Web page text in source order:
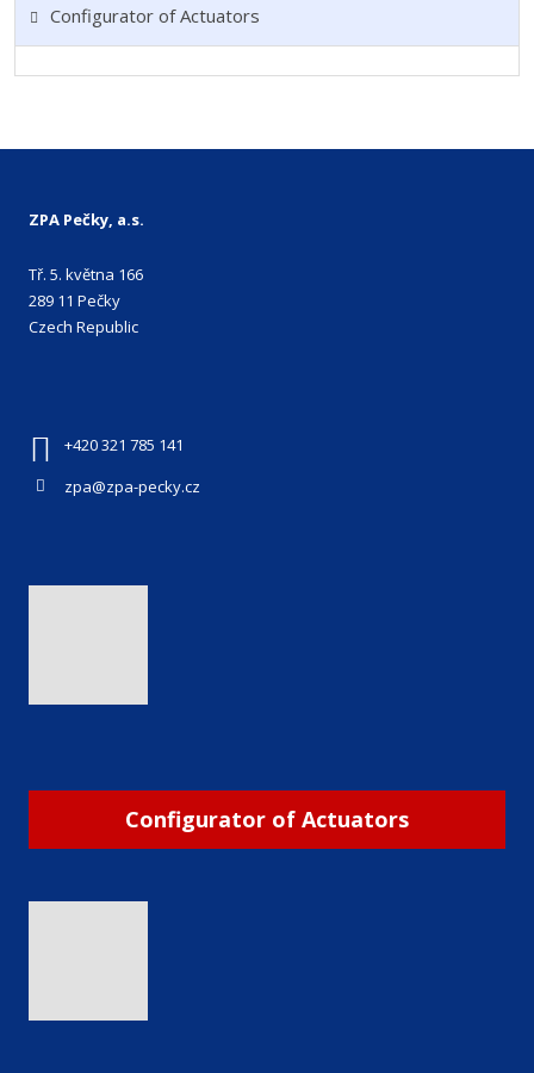
Configurator of Actuators
ZPA Pečky, a.s.
Tř. 5. května 166
289 11 Pečky
Czech Republic
+420 321 785 141
zpa@zpa-pecky.cz
Configurator of Actuators